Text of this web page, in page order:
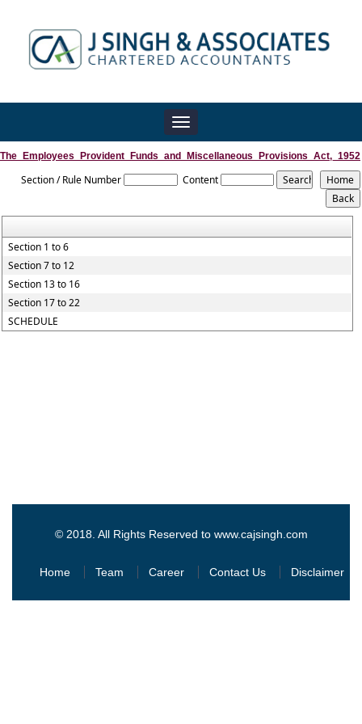
Toggle
navigation
The_Employees_Provident_Funds_and_Miscellaneous_Provisions_Act,_1952
Section / Rule Number Content
Section 1 to 6
Section 7 to 12
Section 13 to 16
Section 17 to 22
SCHEDULE
© 2018. All Rights Reserved to www.cajsingh.com
Home Team Career Contact Us Disclaimer